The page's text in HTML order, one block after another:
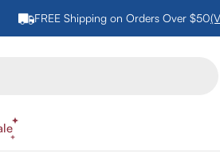
FREE Shipping on Orders Over $50